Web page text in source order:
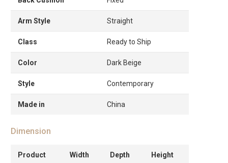
Arm Style Straight
Class Ready to Ship
Color Dark Beige
Style Contemporary
Made in China
Dimension
Product Width Depth Height